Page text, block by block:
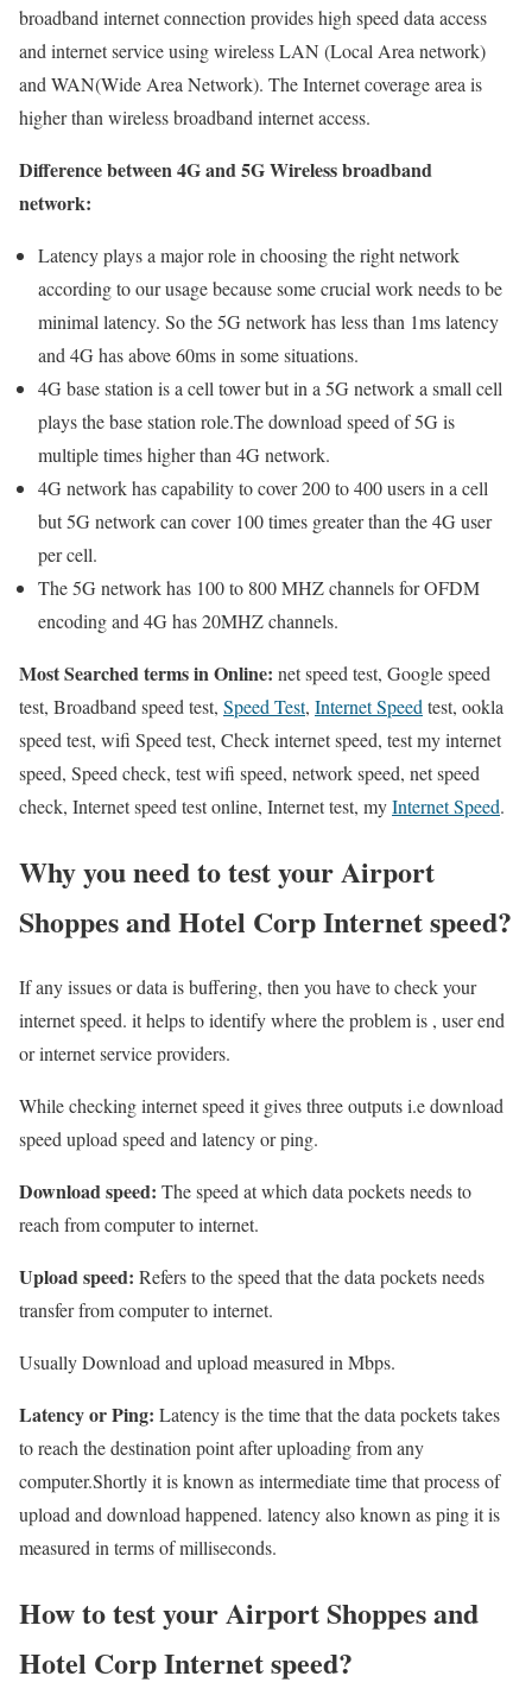
broadband internet connection provides high speed data access
and internet service using wireless LAN (Local Area network)
and WAN(Wide Area Network). The Internet coverage area is
higher than wireless broadband internet access.
Difference between 4G and 5G Wireless broadband
network:
Latency plays a major role in choosing the right network
according to our usage because some crucial work needs to be
minimal latency. So the 5G network has less than 1ms latency
and 4G has above 60ms in some situations.
4G base station is a cell tower but in a 5G network a small cell
plays the base station role.The download speed of 5G is
multiple times higher than 4G network.
4G network has capability to cover 200 to 400 users in a cell
but 5G network can cover 100 times greater than the 4G user
per cell.
The 5G network has 100 to 800 MHZ channels for OFDM
encoding and 4G has 20MHZ channels.
Most Searched terms in Online: net speed test, Google speed
test, Broadband speed test, Speed Test, Internet Speedtest, ookla
speed test, wifi Speed test, Check internet speed, test my internet
speed, Speed check, test wifi speed, network speed, net speed
check, Internet speed test online, Internet test, myInternet Speed.
Why you need to test your Airport
Shoppes and Hotel Corp Internet speed?
If any issues or data is buffering, then you have to check your
internet speed. it helps to identify where the problem is , user end
or internet service providers.
While checking internet speed it gives three outputs i.e download
speed upload speed and latency or ping.
Download speed: The speed at which data pockets needs to
reach from computer to internet.
Upload speed: Refers to the speed that the data pockets needs
transfer from computer to internet.
Usually Download and upload measured in Mbps.
Latency or Ping: Latency is the time that the data pockets takes
to reach the destination point after uploading from any
computer.Shortly it is known as intermediate time that process of
upload and download happened. latency also known as ping it is
measured in terms of milliseconds.
How to test your Airport Shoppes and
Hotel Corp Internet speed?